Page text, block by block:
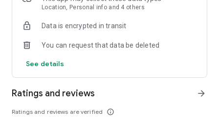
speed stats, and offline access, connecting is effortless—no
Stay connected in 190+ countries—no roaming, no SIM
FEATURES
Location, Personal info and 4 others
Data is encrypted in transit
You can request that data be deleted
See details
Ratings and reviews
Ratings and reviews are verified info_outline
arrow_forward